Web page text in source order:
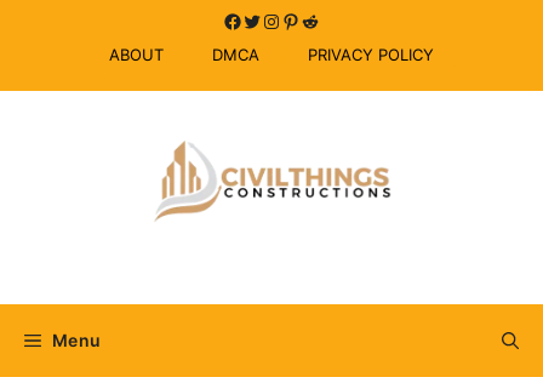
Facebook
Twitter
Instagram
Pinterest
Reddit
ABOUT DMCA PRIVACY POLICY
Menu